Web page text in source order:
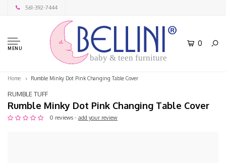
561-392-7444
MENU
baby & teen furniture
0
Home Rumble Minky Dot Pink Changing Table Cover
RUMBLE TUFF
Rumble Minky Dot Pink Changing Table Cover
0 reviews - add your review